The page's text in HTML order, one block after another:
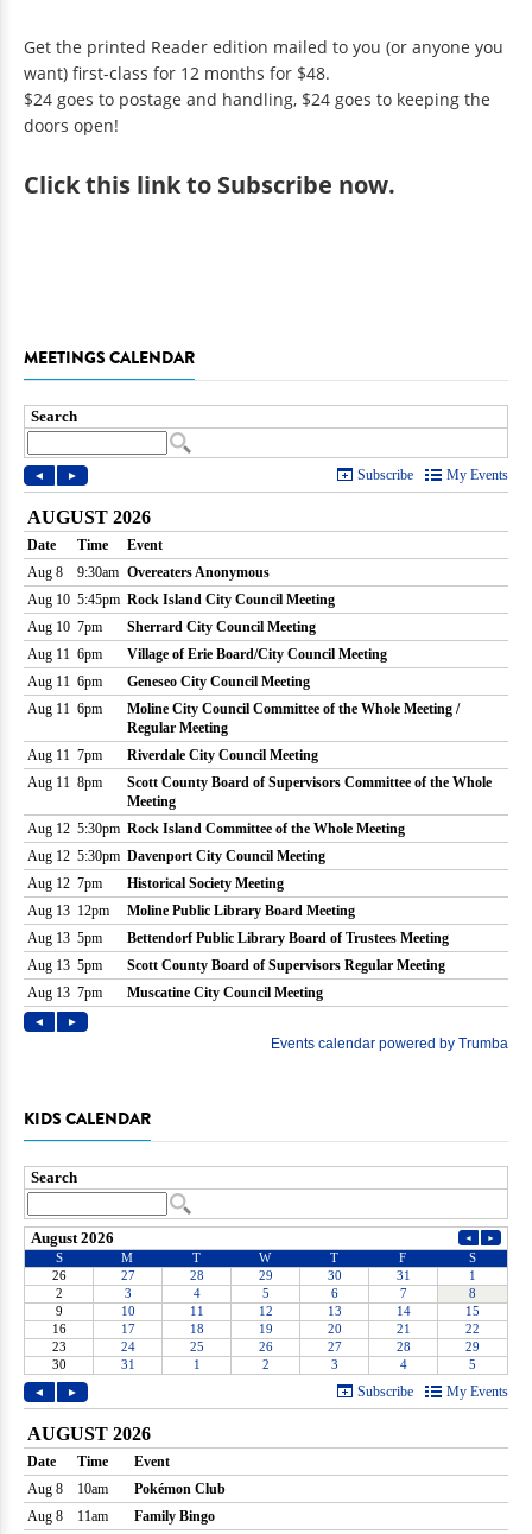
Get the printed Reader edition mailed to you (or anyone you
want) first-class for 12 months for $48.
$24 goes to postage and handling, $24 goes to keeping the
doors open!
Clickthis link to Subscribe now.
MEETINGS CALENDAR
KIDS CALENDAR